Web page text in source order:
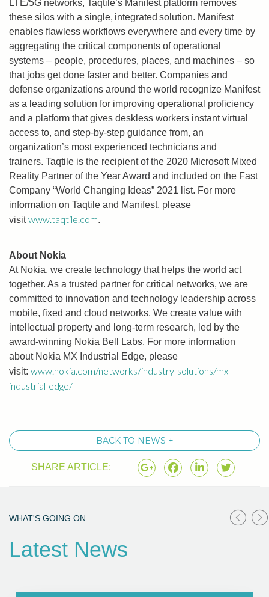
LTE/5G networks, Taqtile’s Manifest platform removes
these silos with a single, integrated solution. Manifest
enables flawless workflows everywhere and every time by
aggregating the critical components of operational
systems – people, procedures, places, and machines – so
that jobs get done faster and better. Companies and
defense organizations around the world recognize Manifest
as a leading solution for improving operational proficiency
and a platform that gives deskless workers instant virtual
access to, and step-by-step guidance from, an
organization’s most experienced technicians and
trainers. Taqtile is the recipient of the 2020 Microsoft Mixed
Reality Partner of the Year Award and included on the Fast
Company “World Changing Ideas” 2021 list. For more
information on Taqtile and Manifest, please
visitwww.taqtile.com.
About Nokia
At Nokia, we create technology that helps the world act
together. As a trusted partner for critical networks, we are
committed to innovation and technology leadership across
mobile, fixed and cloud networks. We create value with
intellectual property and long-term research, led by the
award-winning Nokia Bell Labs. For more information
about Nokia MX Industrial Edge, please
visit: www.nokia.com/networks/industry-solutions/mx-
industrial-edge/
BACK TO NEWS +
SHARE ARTICLE:
WHAT'S GOING ON
Latest News